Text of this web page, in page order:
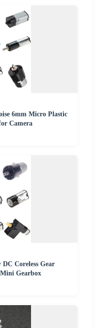
6mm Micro Plastic
Camera
Coreless Gear
Gearbox